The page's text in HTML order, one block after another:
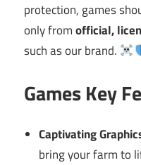
protection, games
only fromofficial,
such as our brand.
Games Key
Captivating
bring your farm to